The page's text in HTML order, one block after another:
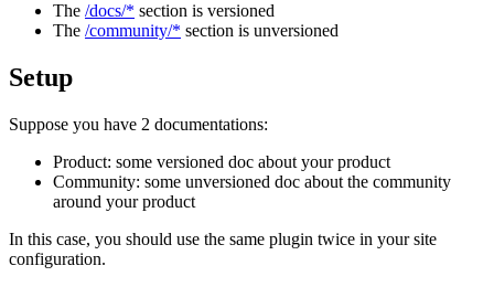
The /docs/* section is versioned
The /community/* section is unversioned
Setup
Suppose you have 2 documentations:
Product: some versioned doc about your product
Community: some unversioned doc about the community
around your product
In this case, you should use the same plugin twice in your site
configuration.